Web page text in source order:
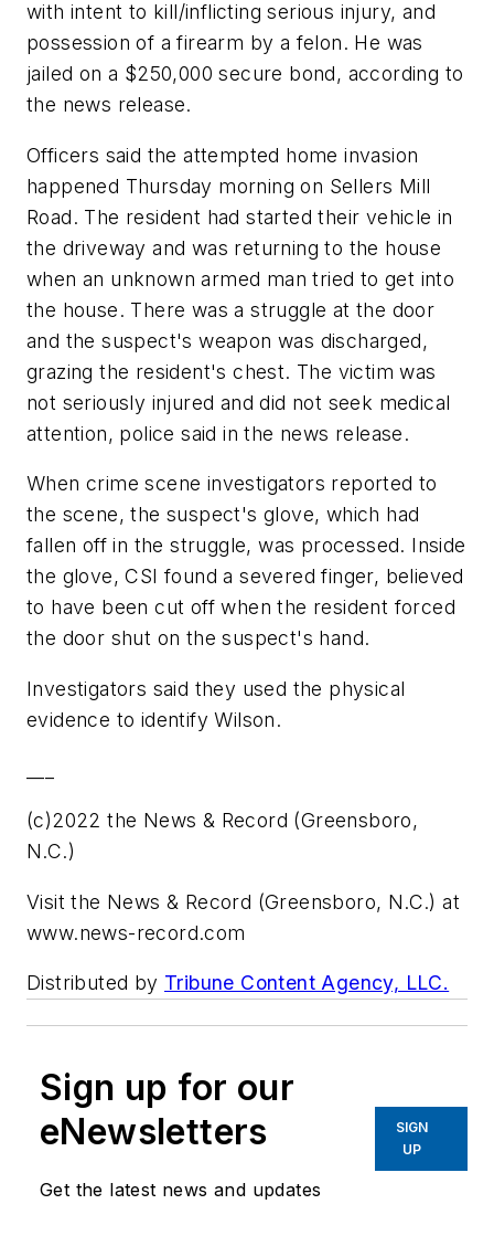
with intent to kill/inflicting serious injury, and
possession of a firearm by a felon. He was
jailed on a $250,000 secure bond, according to
the news release.
Officers said the attempted home invasion
happened Thursday morning on Sellers Mill
Road. The resident had started their vehicle in
the driveway and was returning to the house
when an unknown armed man tried to get into
the house. There was a struggle at the door
and the suspect's weapon was discharged,
grazing the resident's chest. The victim was
not seriously injured and did not seek medical
attention, police said in the news release.
When crime scene investigators reported to
the scene, the suspect's glove, which had
fallen off in the struggle, was processed. Inside
the glove, CSI found a severed finger, believed
to have been cut off when the resident forced
the door shut on the suspect's hand.
Investigators said they used the physical
evidence to identify Wilson.
(c)2022 the News & Record (Greensboro,
N.C.)
Visit the News & Record (Greensboro, N.C.) at
www.news-record.com
Distributed by Tribune Content Agency, LLC.
Sign up for our
eNewsletters
Get the latest news and updates
SIGN
UP